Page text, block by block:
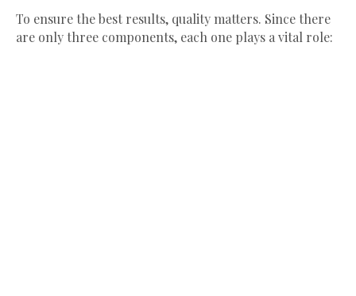
​To ensure the best results, quality matters. Since there
are only three components, each one plays a vital role: